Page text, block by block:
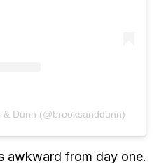
Dunn (@brooksanddunn)
awkward from day one.